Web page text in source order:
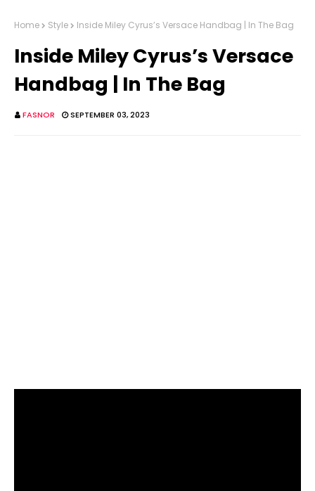
Home Style Inside Miley Cyrus’s Versace Handbag | In The Bag
Inside Miley Cyrus’s Versace
Handbag | In The Bag
FASNOR SEPTEMBER 03, 2023